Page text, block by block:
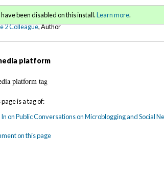
Magazine (Fall 2018 /
2 Colleague, Author
been disabled on this install.Learn more.
platform
platform tag
is a tag of:
on Public Conversations on Microblogging and Social
on this page